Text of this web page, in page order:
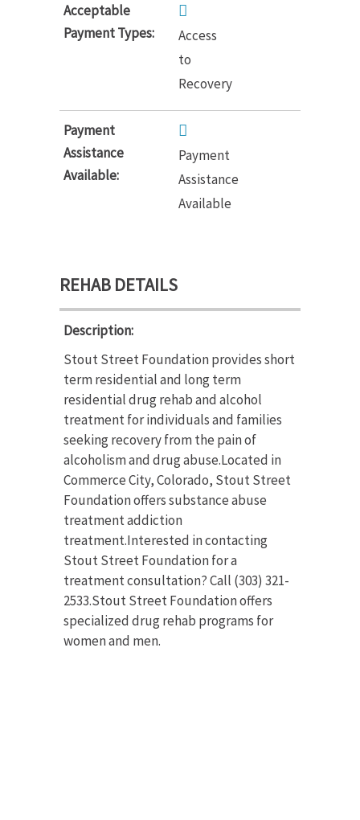
Acceptable
Payment Types:
Access
to
Recovery
Payment
Assistance
Available:
Payment
Assistance
Available
REHAB DETAILS
Description:
Stout Street Foundation provides short
term residential and long term
residential drug rehab and alcohol
treatment for individuals and families
seeking recovery from the pain of
alcoholism and drug abuse.Located in
Commerce City, Colorado, Stout Street
Foundation offers substance abuse
treatment addiction
treatment.Interested in contacting
Stout Street Foundation for a
treatment consultation? Call (303) 321-
2533.Stout Street Foundation offers
specialized drug rehab programs for
women and men.